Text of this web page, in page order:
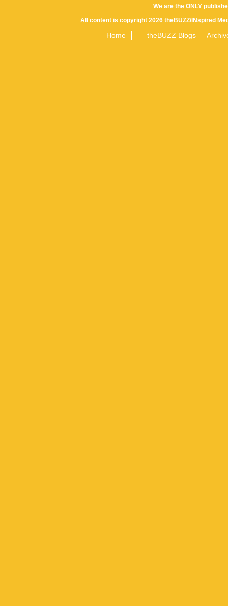
We are the ONLY
All content is copyright 2026 theBUZZ/INspired
Home theBUZZ Blogs